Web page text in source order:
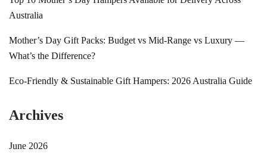
Australia
Mother’s Day Gift Packs: Budget vs Mid-Range vs Luxury —
What’s the Difference?
Eco-Friendly & Sustainable Gift Hampers: 2026 Australia Guide
Archives
June 2026